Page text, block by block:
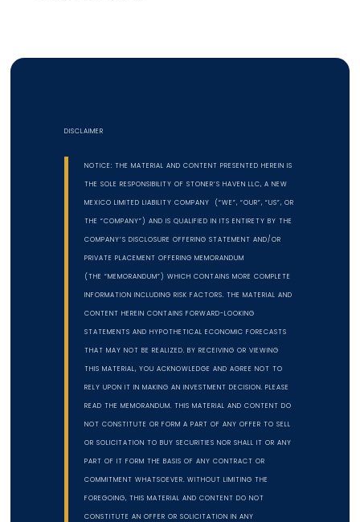
DISCLAIMER
NOTICE: THE MATERIAL AND CONTENT PRESENTED HEREIN IS
THE SOLE RESPONSIBILITY OF STONER’S HAVEN LLC, A NEW
MEXICO LIMITED LIABILITY COMPANY (“WE”, “OUR”, “US”, OR
THE “COMPANY”) AND IS QUALIFIED IN ITS ENTIRETY BY THE
COMPANY’S DISCLOSURE OFFERING STATEMENT AND/OR
PRIVATE PLACEMENT OFFERING MEMORANDUM
(THE “MEMORANDUM”) WHICH CONTAINS MORE COMPLETE
INFORMATION INCLUDING RISK FACTORS. THE MATERIAL AND
CONTENT HEREIN CONTAINS FORWARD-LOOKING
STATEMENTS AND HYPOTHETICAL ECONOMIC FORECASTS
THAT MAY NOT BE REALIZED. BY RECEIVING OR VIEWING
THIS MATERIAL, YOU ACKNOWLEDGE AND AGREE NOT TO
RELY UPON IT IN MAKING AN INVESTMENT DECISION. PLEASE
READ THE MEMORANDUM. THIS MATERIAL AND CONTENT DO
NOT CONSTITUTE OR FORM A PART OF ANY OFFER TO SELL
OR SOLICITATION TO BUY SECURITIES NOR SHALL IT OR ANY
PART OF IT FORM THE BASIS OF ANY CONTRACT OR
COMMITMENT WHATSOEVER. WITHOUT LIMITING THE
FOREGOING, THIS MATERIAL AND CONTENT DO NOT
CONSTITUTE AN OFFER OR SOLICITATION IN ANY